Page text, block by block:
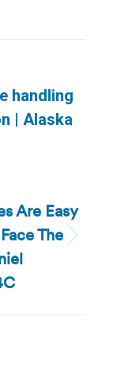
handling
| Alaska
Are Easy
The